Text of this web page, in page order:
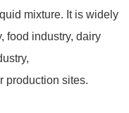
mixture. It is widely
food industry, dairy
production sites.